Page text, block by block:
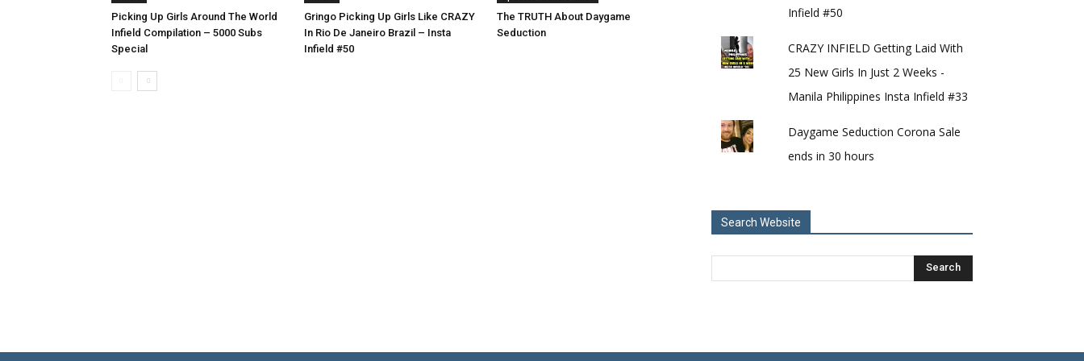
Picking Up Girls Around The World
Infield Compilation – 5000 Subs
Special
Gringo Picking Up Girls Like CRAZY
In Rio De Janeiro Brazil – Insta
Infield #50
The TRUTH About Daygame
Seduction
Infield #50
CRAZY INFIELD Getting Laid With
25 New Girls In Just 2 Weeks -
Manila Philippines Insta Infield #33
Daygame Seduction Corona Sale
ends in 30 hours
Search Website